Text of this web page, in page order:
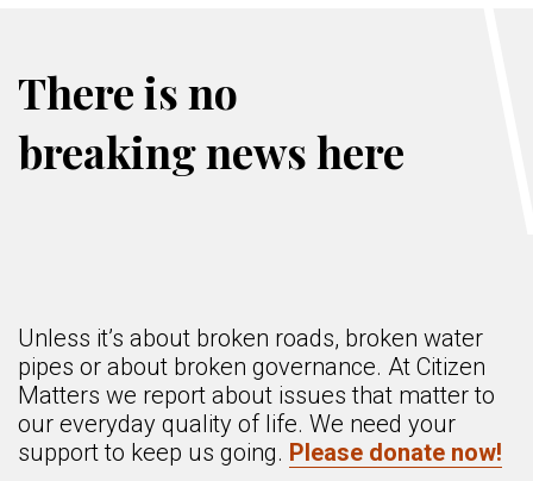
There is no
breaking news here
Unless it’s about broken roads, broken water
pipes or about broken governance. At Citizen
Matters we report about issues that matter to
our everyday quality of life. We need your
support to keep us going. Please donate now!